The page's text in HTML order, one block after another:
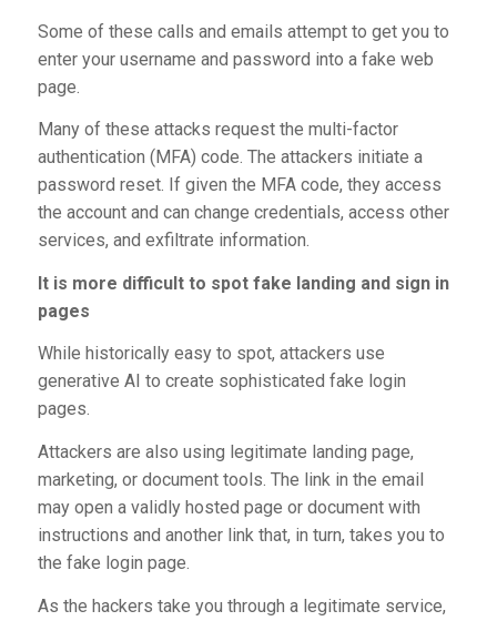
Some of these calls and emails attempt to get you to
enter your username and password into a fake web
page.
Many of these attacks request the multi-factor
authentication (MFA) code. The attackers initiate a
password reset. If given the MFA code, they access
the account and can change credentials, access other
services, and exfiltrate information.
It is more difficult to spot fake landing and sign in
pages
While historically easy to spot, attackers use
generative AI to create sophisticated fake login
pages.
Attackers are also using legitimate landing page,
marketing, or document tools. The link in the email
may open a validly hosted page or document with
instructions and another link that, in turn, takes you to
the fake login page.
As the hackers take you through a legitimate service,